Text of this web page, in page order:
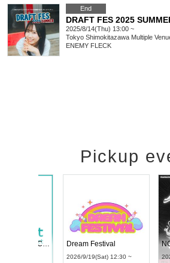
End
DRAFT FES 2025
2025/8/14(Thu) 13:00 ~
Tokyo Shimokitazawa Multiple
ENEMY FLECK
Pickup
UDO STREET DANCE WORLD CHAMPIONSHIP JAPAN 2026
RENGEKI 12-Month Consecutive ONE MAN TOUR "Seisei Ruten" -Sep. Edition -
2026/9/14(Mon) 18:00 ~